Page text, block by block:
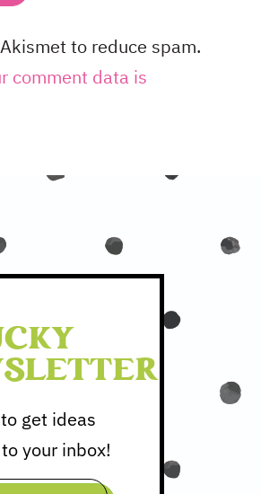
to reduce spam.
comment data is
get ideas
your inbox!